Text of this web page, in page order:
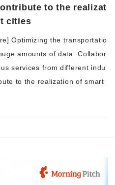
to the realizat
cities
Optimizing the transportatio
amounts of data. Collabor
services from different indu
to the realization of smart